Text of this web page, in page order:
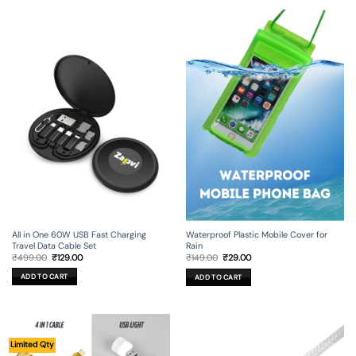
All in One 60W USB Fast Charging
Travel Data Cable Set
₹499.00 Original
price
was:
₹499.00.
₹129.00Current
ADD TO CART
Waterproof Plastic Mobile Cover for
Rain
₹149.00 Original
was:
₹149.00.
₹29.00Current
ADD TO CART
Limited Qty